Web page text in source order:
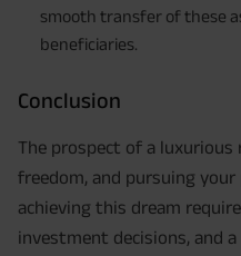
smooth transfer of these
beneficiaries.
Conclusion
The prospect of a
freedom, and pursuing
achieving this dream
investment decisions, and